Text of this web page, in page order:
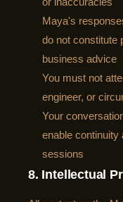
Maya's
do not constitute
business advice
You must not
engineer, or
Your
enable continuity
sessions
8. Intellectual